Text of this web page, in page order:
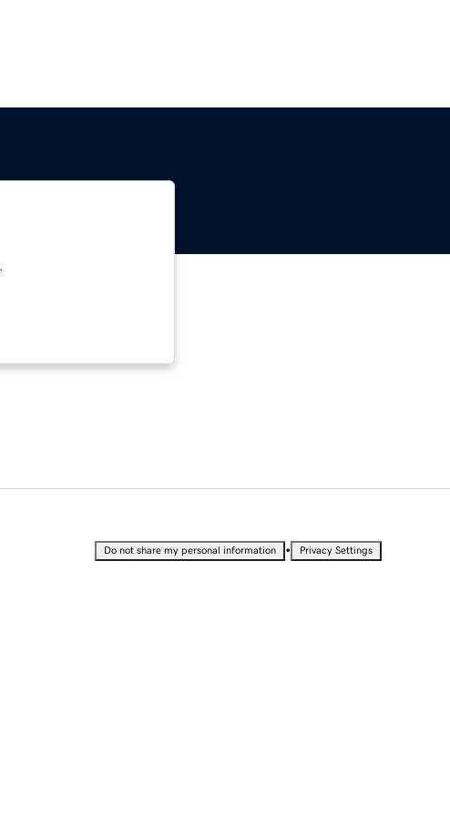
Do not share my personal information • Privacy Settings